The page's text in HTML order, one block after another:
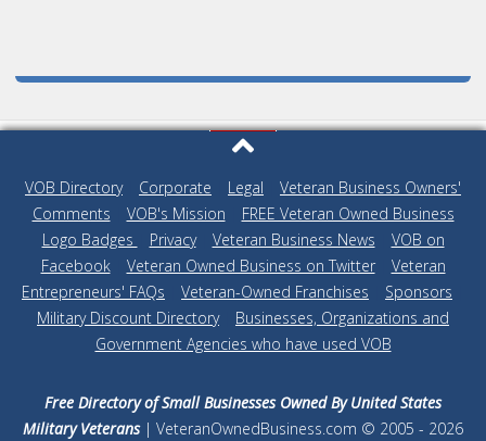
VOB Directory| Corporate Legal
Veteran Business Owners'
Comments
VOB's Mission
FREE Veteran Owned Business
Logo Badges
Privacy| Veteran Business News
VOB on
Facebook| Veteran Owned Business on Twitter| Veteran
Entrepreneurs' FAQs
Veteran-Owned Franchises Sponsors
Military Discount Directory| Businesses, Organizations and
Government Agencies who have used VOB
Free Directory of Small Businesses Owned By United States
Military Veterans | VeteranOwnedBusiness.com © 2005 - 2026